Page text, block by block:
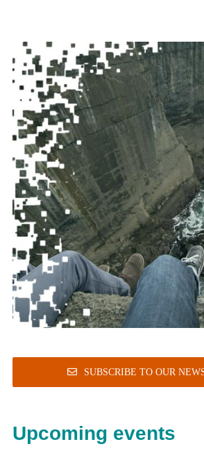
SUBSCRIBE TO OUR
Upcoming events